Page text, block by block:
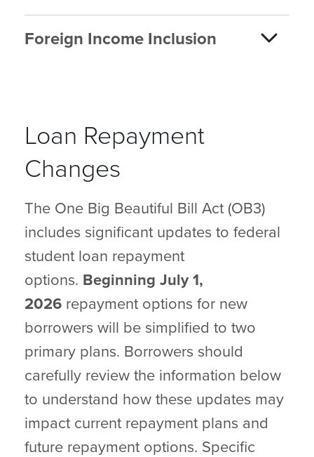
Foreign Income Inclusion
Loan Repayment
Changes
The One Big Beautiful Bill Act (OB3)
includes significant updates to federal
student loan repayment
options. Beginning July 1,
2026 repayment options for new
borrowers will be simplified to two
primary plans. Borrowers should
carefully review the information below
to understand how these updates may
impact current repayment plans and
future repayment options. Specific